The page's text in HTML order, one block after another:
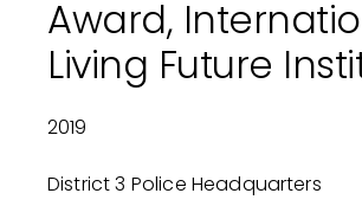
Award,
Living Future
2019
District 3 Police Headquarters